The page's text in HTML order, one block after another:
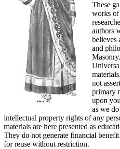
These
works of
authors
believes
and
not
primary
upon
as we
intellectual property rights of any
materials are here presented as
They do not generate financial
for reuse without restriction.